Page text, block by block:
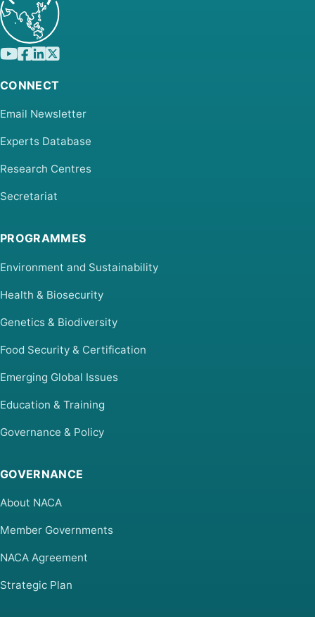
CONNECT
Email Newsletter
Experts Database
Research Centres
Secretariat
PROGRAMMES
Environment and Sustainability
Health & Biosecurity
Genetics & Biodiversity
Food Security & Certification
Emerging Global Issues
Education & Training
Governance & Policy
GOVERNANCE
About NACA
Member Governments
NACA Agreement
Strategic Plan